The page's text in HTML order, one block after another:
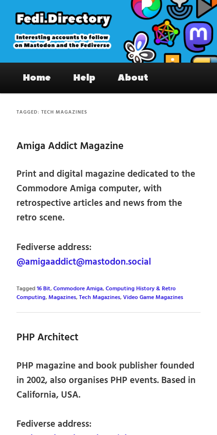
primary
content
secondary
content
Fedi.Directory – Interesting accounts
on Mastodon & the Fediverse
Home Help About
TAGGED:TECH MAGAZINES
Amiga Addict Magazine
Print and digital magazine dedicated to the
Commodore Amiga computer, with
retrospective articles and news from the
retro scene.
Fediverse address:
@amigaaddict@mastodon.social
Tagged16 Bit,Commodore Amiga,Computing History & Retro
Computing,Magazines,Tech Magazines,Video Game Magazines
PHP Architect
PHP magazine and book publisher founded
in 2002, also organises PHP events. Based in
California, USA.
Fediverse address: